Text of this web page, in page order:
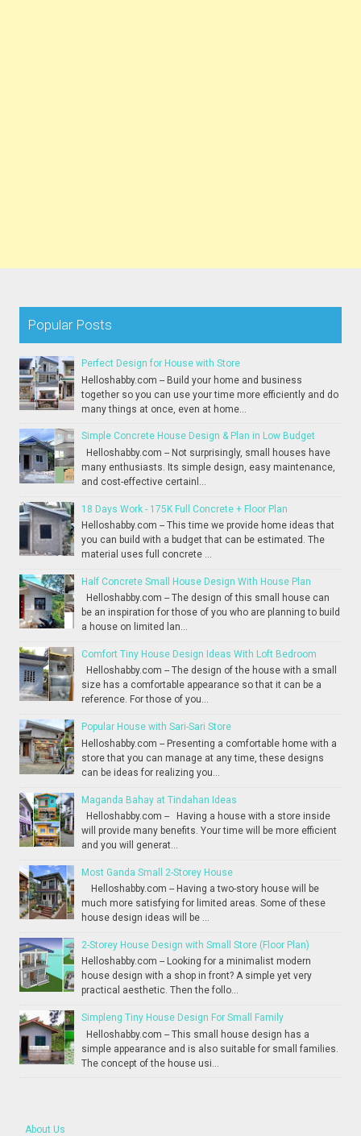
Popular Posts
Perfect Design for House with Store
Helloshabby.com -- Build your home and business
together so you can use your time more efficiently and do
many things at once, even at home...
Simple Concrete House Design & Plan in Low Budget
Helloshabby.com -- Not surprisingly, small houses have
many enthusiasts. Its simple design, easy maintenance,
and cost-effective certainl...
18 Days Work - 175K Full Concrete + Floor Plan
Helloshabby.com -- This time we provide home ideas that
you can build with a budget that can be estimated. The
material uses full concrete ...
Half Concrete Small House Design With House Plan
Helloshabby.com -- The design of this small house can
be an inspiration for those of you who are planning to build
a house on limited lan...
Comfort Tiny House Design Ideas With Loft Bedroom
Helloshabby.com -- The design of the house with a small
size has a comfortable appearance so that it can be a
reference. For those of you...
Popular House with Sari-Sari Store
Helloshabby.com -- Presenting a comfortable home with a
store that you can manage at any time, these designs
can be ideas for realizing you...
Maganda Bahay at Tindahan Ideas
Helloshabby.com -- Having a house with a store inside
will provide many benefits. Your time will be more efficient
and you will generat...
Most Ganda Small 2-Storey House
Helloshabby.com -- Having a two-story house will be
much more satisfying for limited areas. Some of these
house design ideas will be ...
2-Storey House Design with Small Store (Floor Plan)
Helloshabby.com -- Looking for a minimalist modern
house design with a shop in front? A simple yet very
practical aesthetic. Then the follo...
Simpleng Tiny House Design For Small Family
Helloshabby.com -- This small house design has a
simple appearance and is also suitable for small families.
The concept of the house usi...
About Us